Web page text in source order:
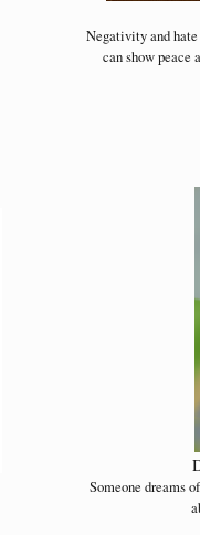
Negativity and
can show peace
Someone dreams